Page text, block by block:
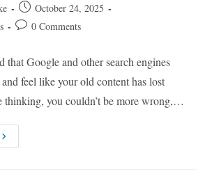
Post
published:
October 24, 2025
Post0 Comments
that Google and other search engines
feel like your old content has lost
thinking, you couldn’t be more wrong,…